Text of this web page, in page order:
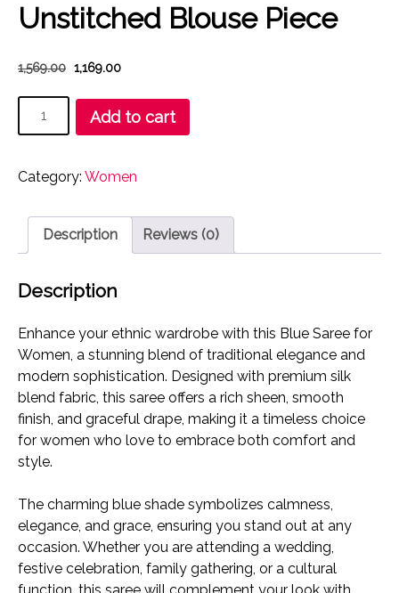
Unstitched Blouse Piece
1,569.00 Original
was:
₹1,569.00.
1,169.00Current
₹1,169.00.
Women
Elegant
Blend
Wear
Unstitched
Blouse
Piece
quantity
Add to cart
Category: Women
Description Reviews (0)
Description
Enhance your ethnic wardrobe with this Blue Saree for
Women, a stunning blend of traditional elegance and
modern sophistication. Designed with premium silk
blend fabric, this saree offers a rich sheen, smooth
finish, and graceful drape, making it a timeless choice
for women who love to embrace both comfort and
style.
The charming blue shade symbolizes calmness,
elegance, and grace, ensuring you stand out at any
occasion. Whether you are attending a wedding,
festive celebration, family gathering, or a cultural